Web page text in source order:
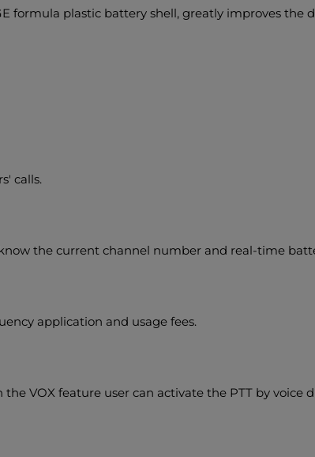
formula plastic battery shell, greatly improves the
calls.
the current channel number and real-time
application and usage fees.
VOX feature user can activate the PTT by voice